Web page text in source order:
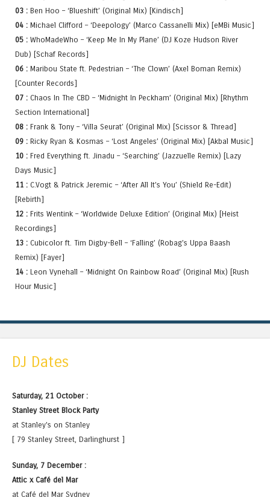
03 : Ben Hoo – ‘Blueshift’ (Original Mix) [Kindisch]
04 : Michael Clifford – ‘Deepology’ (Marco Cassanelli Mix) [eMBi Music]
05 : WhoMadeWho – ‘Keep Me In My Plane’ (DJ Koze Hudson River
Dub) [Schaf Records]
06 : Maribou State ft. Pedestrian – ‘The Clown’ (Axel Boman Remix)
[Counter Records]
07 : Chaos In The CBD – ‘Midnight In Peckham’ (Original Mix) [Rhythm
Section International]
08 : Frank & Tony – ‘Villa Seurat’ (Original Mix) [Scissor & Thread]
09 : Ricky Ryan & Kosmas – ‘Lost Angeles’ (Original Mix) [Akbal Music]
10 : Fred Everything ft. Jinadu – ‘Searching’ (Jazzuelle Remix) [Lazy
Days Music]
11 : C.Vogt & Patrick Jeremic – ‘After All It’s You’ (Shield Re-Edit)
[Rebirth]
12 : Frits Wentink – ‘Worldwide Deluxe Edition’ (Original Mix) [Heist
Recordings]
13 : Cubicolor ft. Tim Digby-Bell – ‘Falling’ (Robag’s Uppa Baash
Remix) [Fayer]
14 : Leon Vynehall – ‘Midnight On Rainbow Road’ (Original Mix) [Rush
Hour Music]
DJ Dates
Saturday, 21 October :
Stanley Street Block Party
at Stanley's on Stanley
[ 79 Stanley Street, Darlinghurst ]
Sunday, 7 December :
Attic x Café del Mar
at Café del Mar Sydney